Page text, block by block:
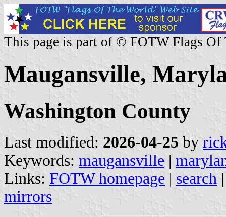
This page is part of © FOTW Flags Of
Maugansville,
Washington County
Last modified: 2026-04-25 by
Keywords: maugansville |
Links: FOTW homepage | search
mirrors